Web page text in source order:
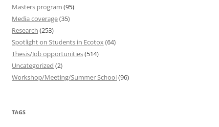
Masters program (95)
Media coverage(35)
Research (253)
Spotlight on Students in Ecotox (64)
Thesis/Job opportunities(514)
Uncategorized (2)
Workshop/Meeting/Summer School(96)
TAGS